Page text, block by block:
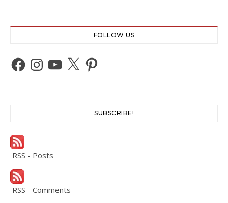
FOLLOW US
Facebook
Instagram
YouTube
X Pinterest
SUBSCRIBE!
RSS - Posts
RSS - Comments